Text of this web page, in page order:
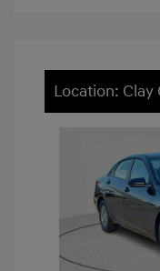
Location: